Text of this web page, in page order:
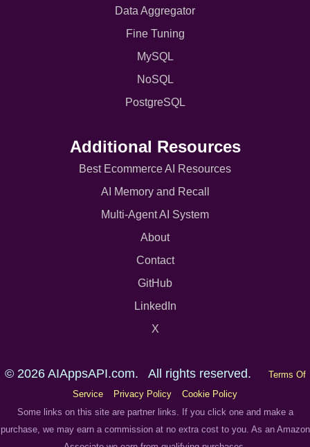
Data Aggregator
Fine Tuning
MySQL
NoSQL
PostgreSQL
Additional Resources
Best Ecommerce AI Resources
AI Memory and Recall
Multi-Agent AI System
About
Contact
GitHub
LinkedIn
X
© 2026 AIAppsAPI.com. All rights reserved.
Terms Of
Service
Privacy Policy
Cookie Policy
Some links on this site are partner links. If you click one and make a
purchase, we may earn a commission at no extra cost to you. As an Amazon